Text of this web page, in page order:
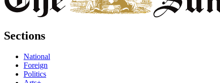
Sections
National
Foreign
Politics